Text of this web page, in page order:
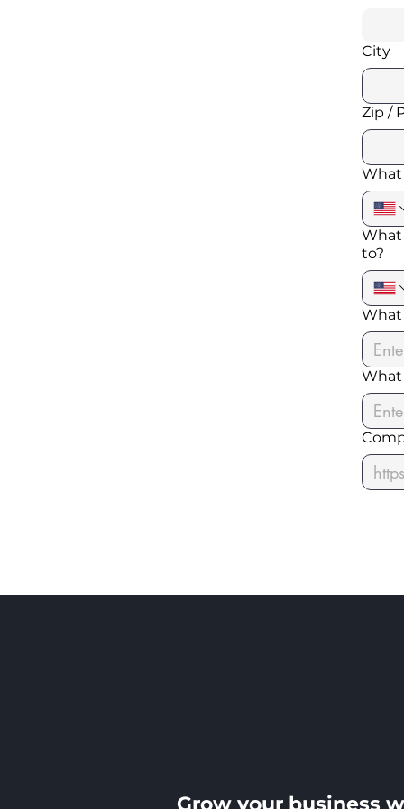
City
Zip /
What
What
to?
What
What
Grow your business